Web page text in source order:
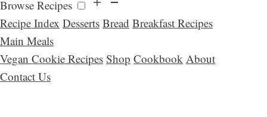
Browse Recipes
Recipe Index Desserts Bread Breakfast Recipes
Main Meals
Vegan Cookie Recipes Shop Cookbook About
Contact Us